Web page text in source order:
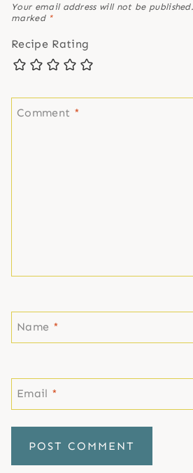
Your email address will not be published.
marked *
Recipe Rating
Comment *
Name *
Email *